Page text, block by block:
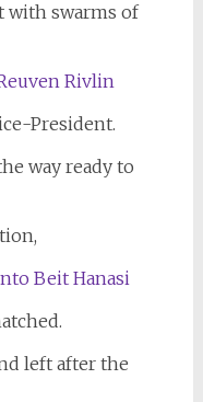
with swarms of
President.
way ready to
left after the